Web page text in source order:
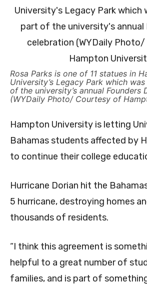
Rosa Parks is one of 11 statues in
University’s Legacy Park which
of the university’s annual Founders
(WYDaily Photo/ Courtesy of
Hampton University is letting
Bahamas students affected by
to continue their college
Hurricane Dorian hit the
5 hurricane, destroying homes
thousands of residents.
“I think this agreement is
helpful to a great number of
families, and is part of